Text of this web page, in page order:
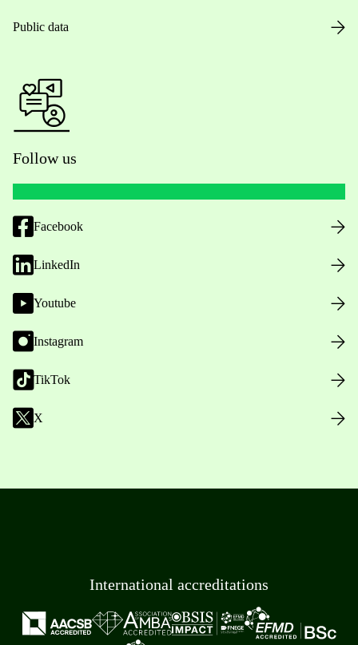
Public data
Follow us
Facebook
LinkedIn
Youtube
Instagram
TikTok
X
International accreditations